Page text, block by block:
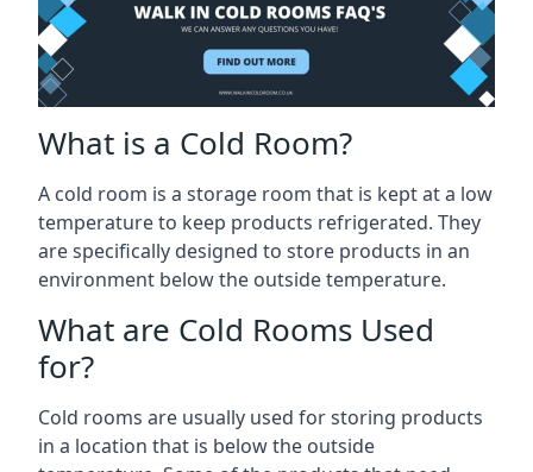
What is a Cold Room?
A cold room is a storage room that is kept at a low
temperature to keep products refrigerated. They
are specifically designed to store products in an
environment below the outside temperature.
What are Cold Rooms Used
for?
Cold rooms are usually used for storing products
in a location that is below the outside